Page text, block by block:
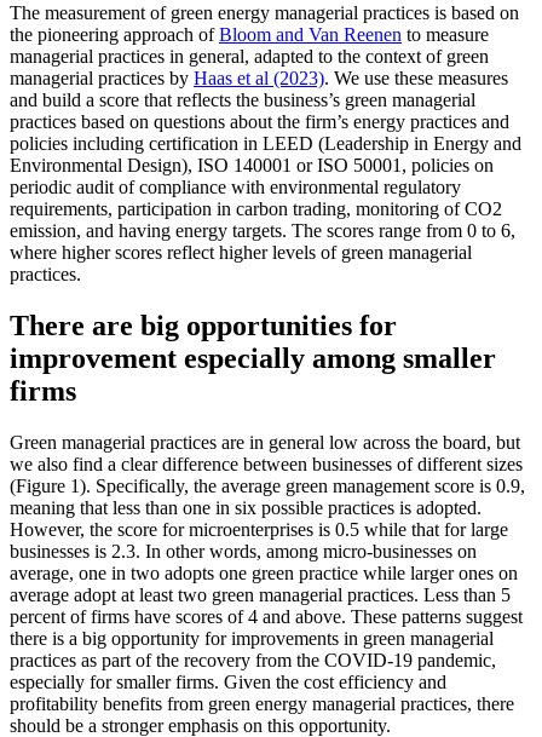
The measurement of green energy managerial practices is based on
the pioneering approach ofBloom and Van Reenen to measure
managerial practices in general, adapted to the context of green
managerial practices by Haas et al (2023). We use these measures
and build a score that reflects the business’s green managerial
practices based on questions about the firm’s energy practices and
policies including certification in LEED (Leadership in Energy and
Environmental Design), ISO 140001 or ISO 50001, policies on
periodic audit of compliance with environmental regulatory
requirements, participation in carbon trading, monitoring of CO2
emission, and having energy targets. The scores range from 0 to 6,
where higher scores reflect higher levels of green managerial
practices.
There are big opportunities for
improvement especially among smaller
firms
Green managerial practices are in general low across the board, but
we also find a clear difference between businesses of different sizes
(Figure 1). Specifically, the average green management score is 0.9,
meaning that less than one in six possible practices is adopted.
However, the score for microenterprises is 0.5 while that for large
businesses is 2.3. In other words, among micro-businesses on
average, one in two adopts one green practice while larger ones on
average adopt at least two green managerial practices. Less than 5
percent of firms have scores of 4 and above. These patterns suggest
there is a big opportunity for improvements in green managerial
practices as part of the recovery from the COVID-19 pandemic,
especially for smaller firms. Given the cost efficiency and
profitability benefits from green energy managerial practices, there
should be a stronger emphasis on this opportunity.